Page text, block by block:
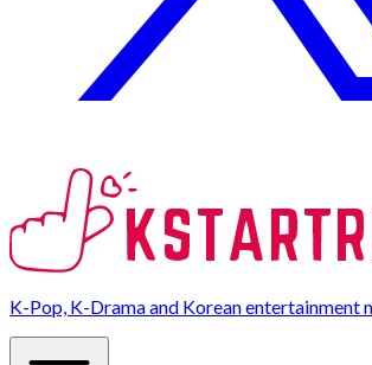
K-Pop, K-Drama and Korean entertainment